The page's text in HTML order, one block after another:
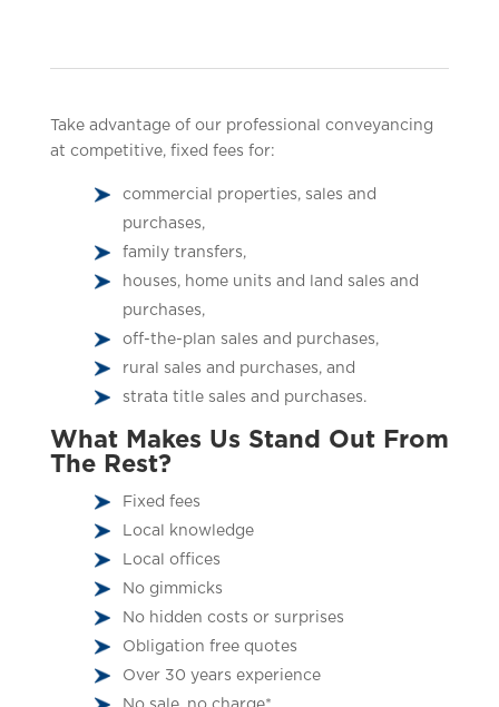
Take advantage of our professional conveyancing
at competitive, fixed fees for:
commercial properties, sales and
purchases,
family transfers,
houses, home units and land sales and
purchases,
off-the-plan sales and purchases,
rural sales and purchases, and
strata title sales and purchases.
What Makes Us Stand Out From
The Rest?
Fixed fees
Local knowledge
Local offices
No gimmicks
No hidden costs or surprises
Obligation free quotes
Over 30 years experience